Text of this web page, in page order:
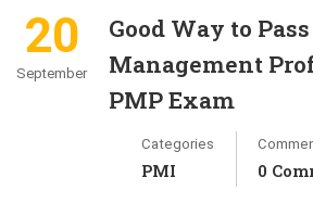
20
September
Good Way to
Management
PMP Exam
Categories
PMI 0